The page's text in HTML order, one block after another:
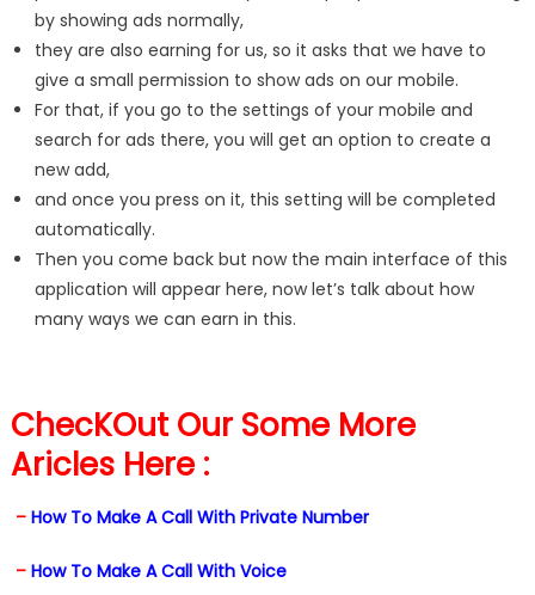
by showing ads normally,
they are also earning for us, so it asks that we have to
give a small permission to show ads on our mobile.
For that, if you go to the settings of your mobile and
search for ads there, you will get an option to create a
new add,
and once you press on it, this setting will be completed
automatically.
Then you come back but now the main interface of this
application will appear here, now let’s talk about how
many ways we can earn in this.
ChecKOut Our Some More
Aricles Here :
–How To Make A Call With Private Number
–How To Make A Call With Voice